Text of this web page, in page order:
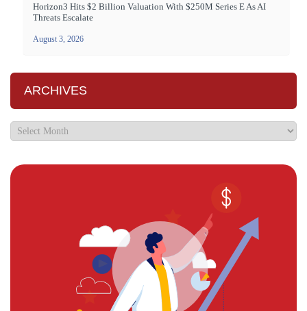
Horizon3 Hits $2 Billion Valuation With $250M Series E As AI
Threats Escalate
August 3, 2026
ARCHIVES